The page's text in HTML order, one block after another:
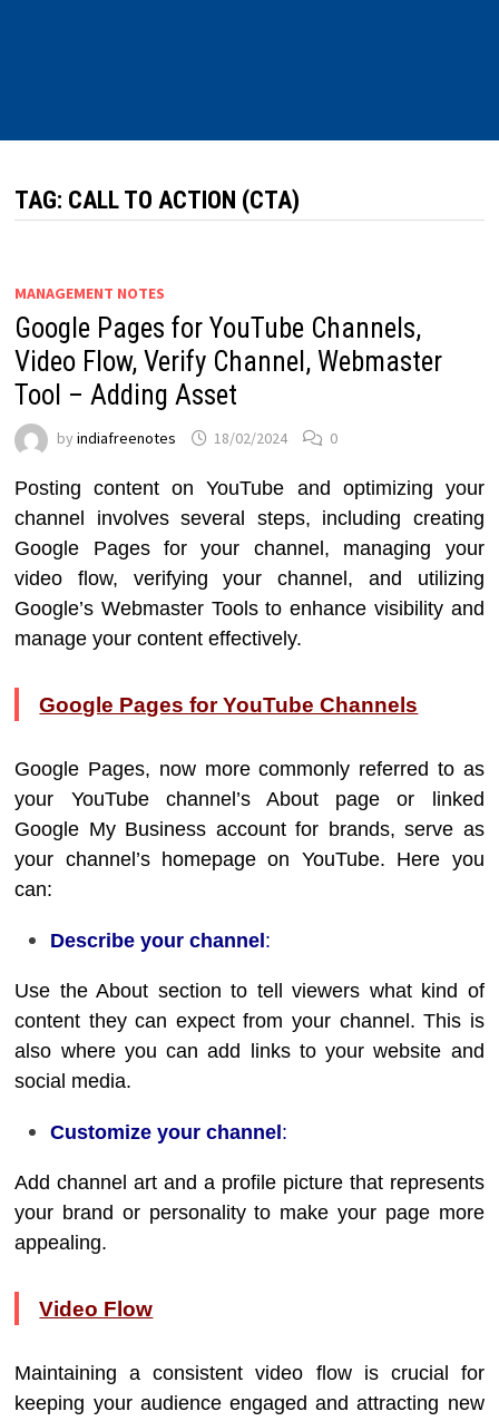
TAG: CALL TO ACTION (CTA)
MANAGEMENT NOTES
Google Pages for YouTube Channels,
Video Flow, Verify Channel, Webmaster
Tool – Adding Asset
byindiafreenotes 18/02/2024 0
Posting content on YouTube and optimizing your
channel involves several steps, including creating
Google Pages for your channel, managing your
video flow, verifying your channel, and utilizing
Google’s Webmaster Tools to enhance visibility and
manage your content effectively.
Google Pages for YouTube Channels
Google Pages, now more commonly referred to as
your YouTube channel’s About page or linked
Google My Business account for brands, serve as
your channel’s homepage on YouTube. Here you
can:
Describe your channel :
Use the About section to tell viewers what kind of
content they can expect from your channel. This is
also where you can add links to your website and
social media.
Customize your channel :
Add channel art and a profile picture that represents
your brand or personality to make your page more
appealing.
Video Flow
Maintaining a consistent video flow is crucial for
keeping your audience engaged and attracting new